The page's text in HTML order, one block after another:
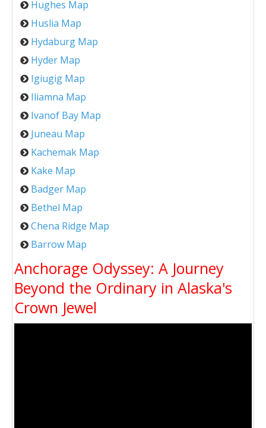
Hughes Map
Huslia Map
Hydaburg Map
Hyder Map
Igiugig Map
Iliamna Map
Ivanof Bay Map
Juneau Map
Kachemak Map
Kake Map
Badger Map
Bethel Map
Chena Ridge Map
Barrow Map
Anchorage Odyssey: A Journey
Beyond the Ordinary in Alaska's
Crown Jewel